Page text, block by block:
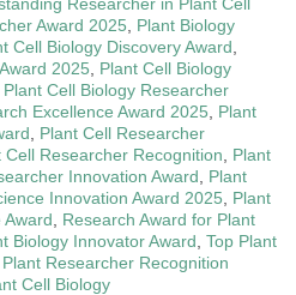
Award 2025
Plant Biology
Cell Biology Discovery Award
2025
Plant Cell Biology
Plant Cell Biology Researcher
Excellence Award 2025
Plant
Plant Cell Researcher
Cell Researcher Recognition
Plant
Innovation Award
Plant
Innovation Award 2025
Plant
Award
Research Award for Plant
Biology Innovator Award Top Plant
Plant Researcher Recognition
Cell Biology